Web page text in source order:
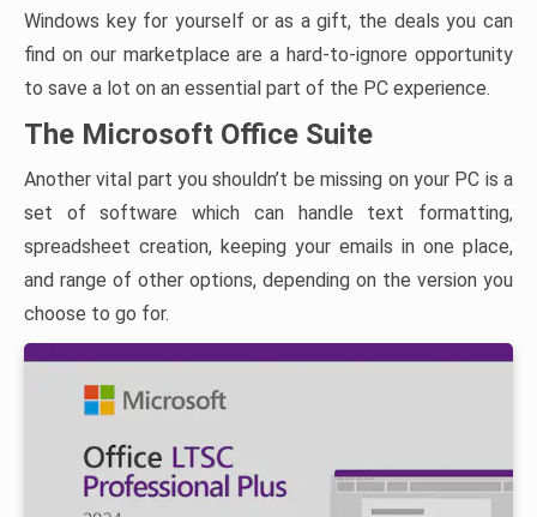
Windows key for yourself or as a gift, the deals you can
find on our marketplace are a hard-to-ignore opportunity
to save a lot on an essential part of the PC experience.
The Microsoft Office Suite
Another vital part you shouldn’t be missing on your PC is a
set of software which can handle text formatting,
spreadsheet creation, keeping your emails in one place,
and range of other options, depending on the version you
choose to go for.